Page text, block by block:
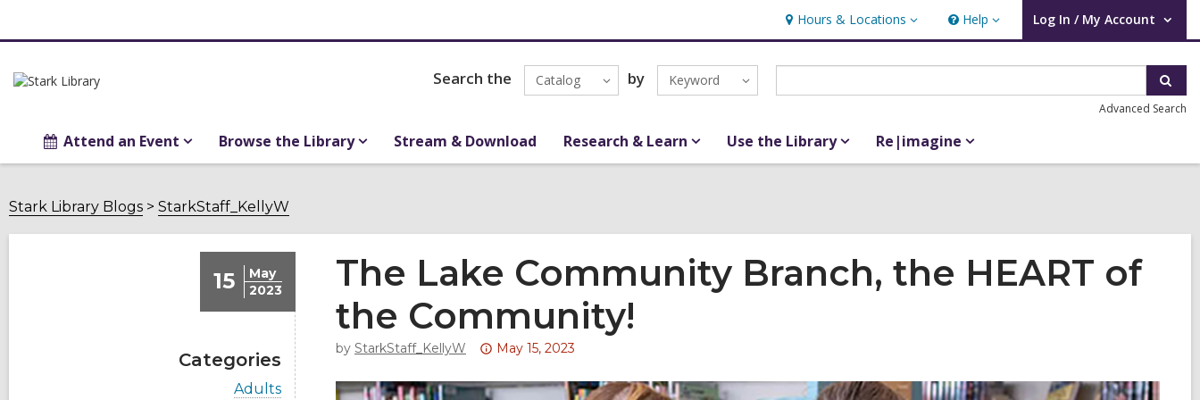
Hours & Locations
Hours
&
Locations
Help
Help Log In / My Account
User Log In / My Account.
Search the Catalog by Keyword
Advanced Search
Attend an Event Browse the Library Stream & Download Research & Learn Use the Library Re|imagine
Stark Library Blogs StarkStaff_KellyW
15
May
2023
Categories
V
Adults
The Lake Community Branch, the HEART of
the Community!
by StarkStaff_KellyW
Attention:
post
May 15, 2023